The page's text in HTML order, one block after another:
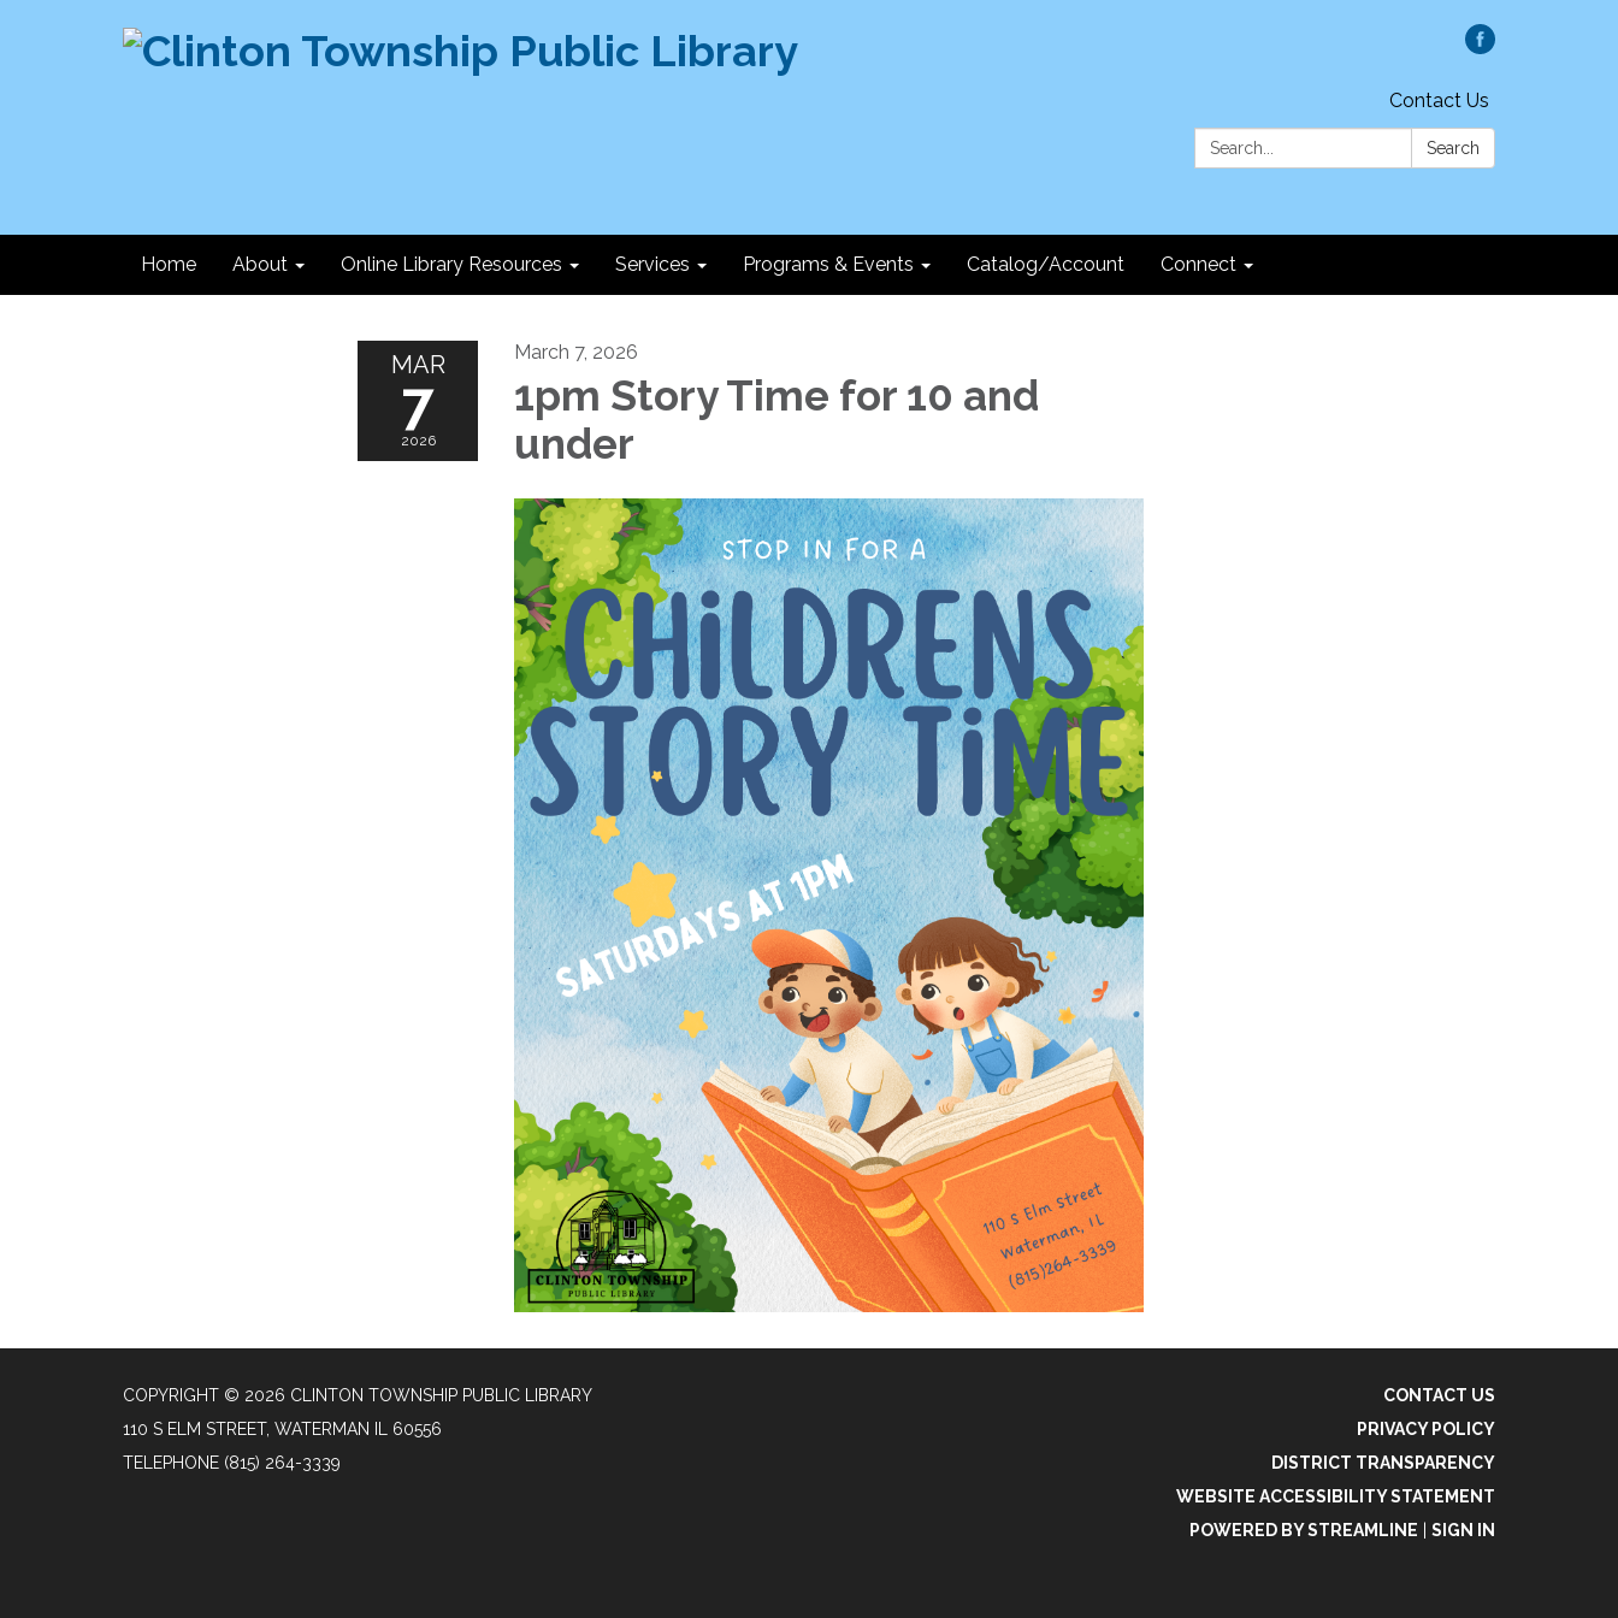
Contact Us
Search:
Search
Home About Online Library Resources Services Programs & Events Catalog/Account Connect
MAR
7
2026
March 7, 2026
1pm Story Time for 10 and
under
COPYRIGHT © 2026 CLINTON TOWNSHIP PUBLIC LIBRARY
110 S ELM STREET, WATERMAN IL 60556
TELEPHONE (815) 264-3339
CONTACT US
PRIVACY POLICY
DISTRICT TRANSPARENCY
WEBSITE ACCESSIBILITY STATEMENT
POWERED BY STREAMLINE
SIGN IN